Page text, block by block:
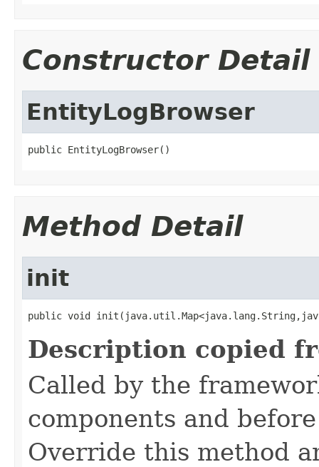
Constructor Detail
EntityLogBrowser
public EntityLogBrowser()
Method Detail
init
public void
Description copied
Called by the
components and
Override this method